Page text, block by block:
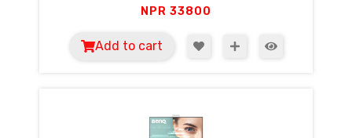
NPR 33800
Add to cart